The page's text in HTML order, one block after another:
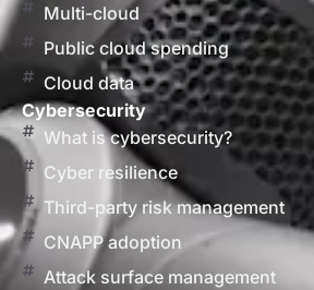
Multi-cloud
Public cloud spending
Cloud data
Cybersecurity
What is cybersecurity?
Cyber resilience
Third-party risk management
CNAPP adoption
Attack surface management